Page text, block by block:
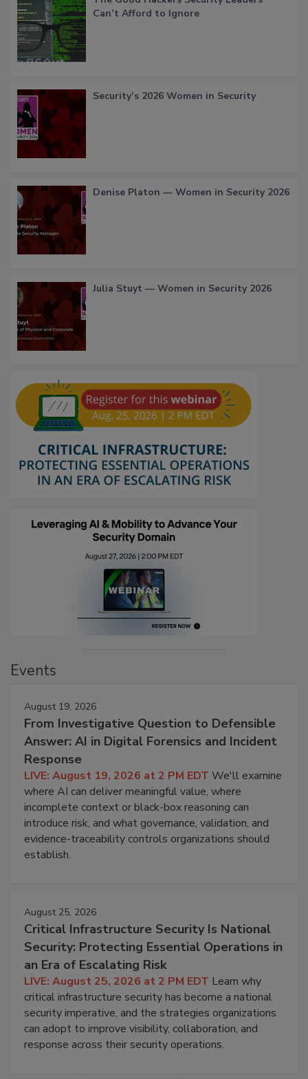
Can’t Afford to Ignore
Security’s 2026 Women in Security
Denise Platon — Women in Security 2026
Julia Stuyt — Women in Security 2026
Events
August 19, 2026
From Investigative Question to Defensible
Answer: AI in Digital Forensics and Incident
Response
LIVE: August 19, 2026 at 2 PM EDT We'll examine
where AI can deliver meaningful value, where
incomplete context or black-box reasoning can
introduce risk, and what governance, validation, and
evidence-traceability controls organizations should
establish.
August 25, 2026
Critical Infrastructure Security Is National
Security: Protecting Essential Operations in
an Era of Escalating Risk
LIVE: August 25, 2026 at 2 PM EDT Learn why
critical infrastructure security has become a national
security imperative, and the strategies organizations
can adopt to improve visibility, collaboration, and
response across their security operations.